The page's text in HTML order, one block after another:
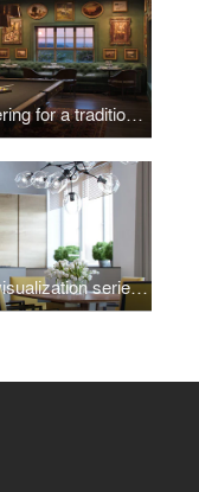
3d rendering for a traditional Scottish bar
Interior visualization series for a small suburban house